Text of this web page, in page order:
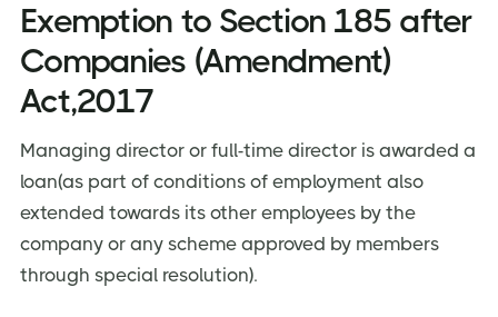
Exemption to Section 185 after
Companies (Amendment)
Act,2017
Managing director or full-time director is awarded a
loan(as part of conditions of employment also
extended towards its other employees by the
company or any scheme approved by members
through special resolution).